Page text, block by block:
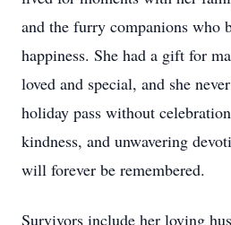
and the furry companions who
happiness. She had a gift for
loved and special, and she
holiday pass without
kindness, and unwavering
will forever be remembered.
Survivors include her loving